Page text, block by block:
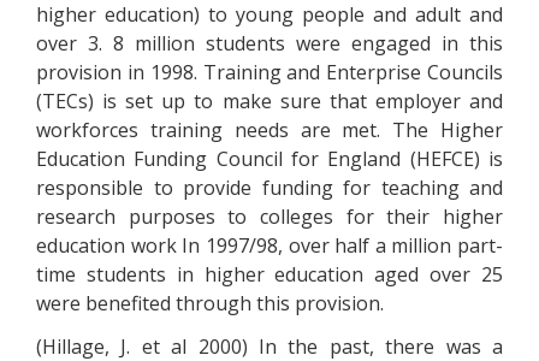
higher education) to young people and adult and
over 3. 8 million students were engaged in this
provision in 1998. Training and Enterprise Councils
(TECs) is set up to make sure that employer and
workforces training needs are met. The Higher
Education Funding Council for England (HEFCE) is
responsible to provide funding for teaching and
research purposes to colleges for their higher
education work In 1997/98, over half a million part-
time students in higher education aged over 25
were benefited through this provision.
(Hillage, J. et al 2000) In the past, there was a